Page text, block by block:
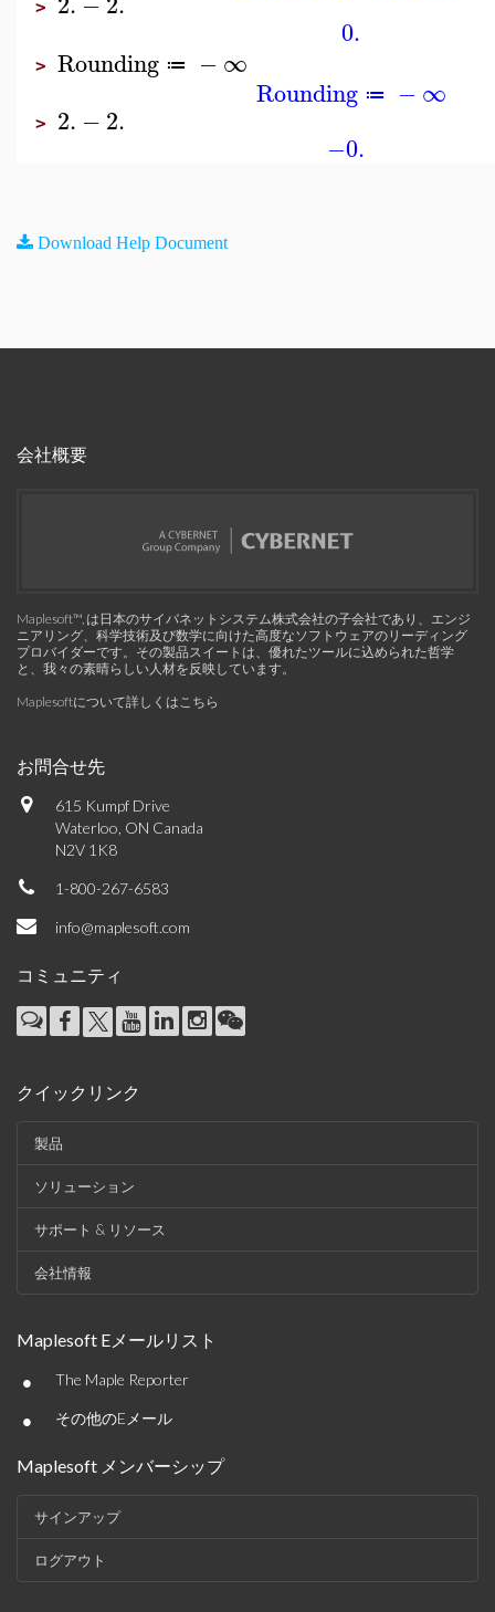
>
0.
> Rounding ≔ −∞
Rounding ≔ −∞
> 2. −2.
−0.
Download Help Document
会社概要
Maplesoft™, は日本のサイバネットシステム株式会社の子会社であり、エンジ
ニアリング、科学技術及び数学に向けた高度なソフトウェアのリーディング
プロバイダーです。その製品スイートは、優れたツールに込められた哲学
と、我々の素晴らしい人材を反映しています。
Maplesoftについて詳しくはこちら
お問合せ先
615 Kumpf Drive
Waterloo, ON Canada
N2V 1K8
1-800-267-6583
info@maplesoft.com
コミュニティ
クイックリンク
製品
ソリューション
サポート & リソース
会社情報
Maplesoft Eメールリスト
• The Maple Reporter
• その他のEメール
Maplesoft メンバーシップ
サインアップ
ログアウト